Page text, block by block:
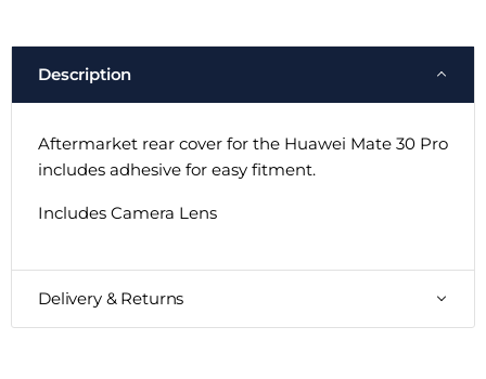
Description
Aftermarket rear cover for the Huawei Mate 30 Pro
includes adhesive for easy fitment.
Includes Camera Lens
Delivery & Returns